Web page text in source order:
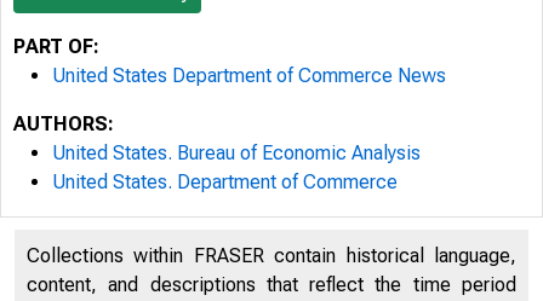
PART OF:
United States Department of Commerce News
AUTHORS:
United States. Bureau of Economic Analysis
United States. Department of Commerce
Collections within FRASER contain historical language,
content, and descriptions that reflect the time period